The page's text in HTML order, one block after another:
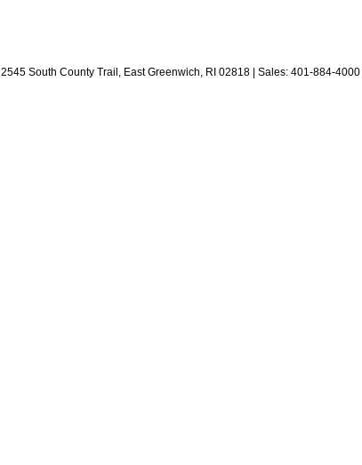
2545 South County Trail, East Greenwich, RI 02818 | Sales: 401-884-4000